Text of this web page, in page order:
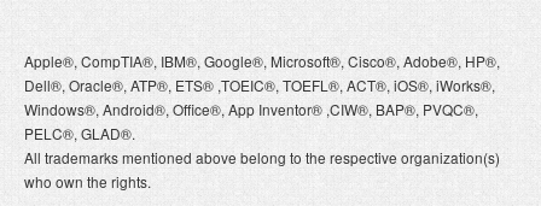
Apple®, CompTIA®, IBM®, Google®, Microsoft®, Cisco®, Adobe®, HP®,
Dell®, Oracle®, ATP®, ETS® ,TOEIC®, TOEFL®, ACT®, iOS®, iWorks®,
Windows®, Android®, Office®, App Inventor® ,CIW®, BAP®, PVQC®,
PELC®, GLAD®.
All trademarks mentioned above belong to the respective organization(s)
who own the rights.